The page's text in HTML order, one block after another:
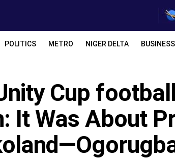
POLITICS METRO NIGER DELTA BUSINESS
Cup football
It Was About